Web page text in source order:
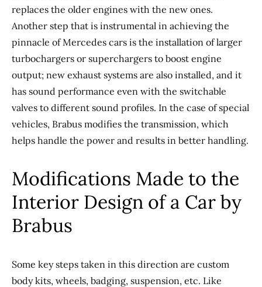
replaces the older engines with the new ones.
Another step that is instrumental in achieving the
pinnacle of Mercedes cars is the installation of larger
turbochargers or superchargers to boost engine
output; new exhaust systems are also installed, and it
has sound performance even with the switchable
valves to different sound profiles. In the case of special
vehicles, Brabus modifies the transmission, which
helps handle the power and results in better handling.
Modifications Made to the
Interior Design of a Car by
Brabus
Some key steps taken in this direction are custom
body kits, wheels, badging, suspension, etc. Like